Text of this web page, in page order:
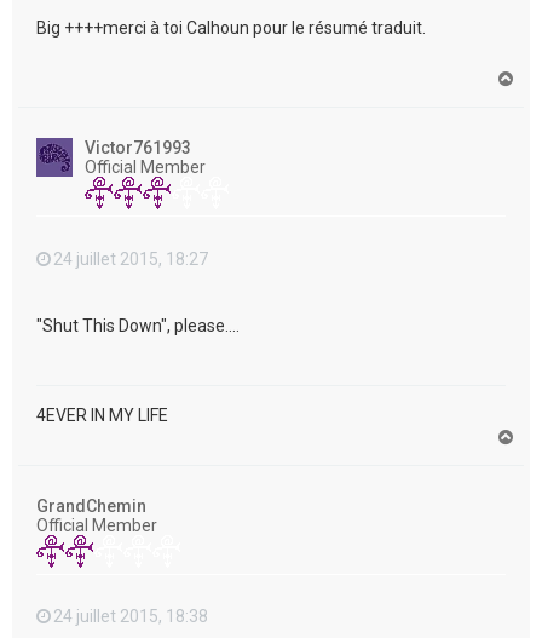
Big ++++merci à toi Calhoun pour le résumé traduit.
Victor761993
Official Member
24 juillet 2015, 18:27
"Shut This Down", please....
4EVER IN MY LIFE
GrandChemin
Official Member
24 juillet 2015, 18:38